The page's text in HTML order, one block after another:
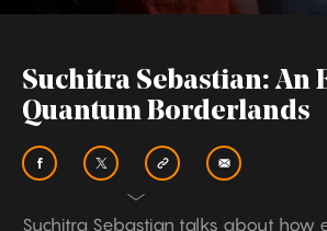
Suchitra Sebastian: An
Quantum Borderlands
Suchitra Sebastian talks about how